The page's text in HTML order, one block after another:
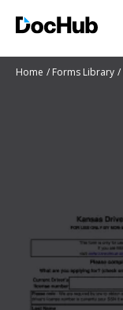
Home Forms Library